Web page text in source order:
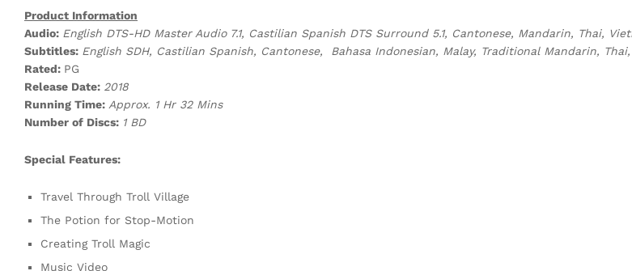
Product Information
Audio: English DTS-HD Master Audio 7.1, Castilian Spanish DTS Surround 5.1, Cantonese, Mandarin, Thai,
Subtitles: English SDH, Castilian Spanish, Cantonese, Bahasa Indonesian, Malay, Traditional Mandarin,
Rated: PG
Release Date: 2018
Running Time: Approx. 1 Hr 32 Mins
Number of Discs: 1 BD
Special Features:
Travel Through Troll Village
The Potion for Stop-Motion
Creating Troll Magic
Music Video